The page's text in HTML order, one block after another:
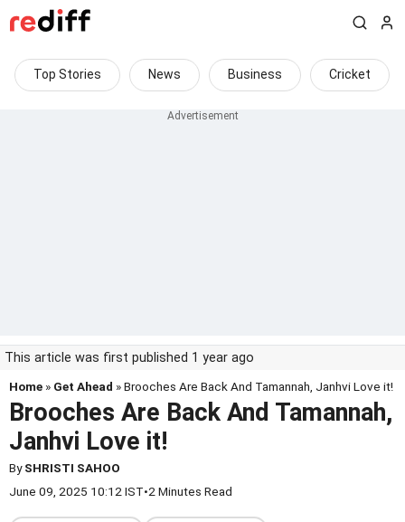
Top Stories News Business Cricket
This article was first published 1 year ago
Home » Get Ahead » Brooches Are Back And Tamannah, Janhvi Love it!
Brooches Are Back And Tamannah,
Janhvi Love it!
BySHRISTI SAHOO
June 09, 2025 10:12 IST•2 Minutes Read